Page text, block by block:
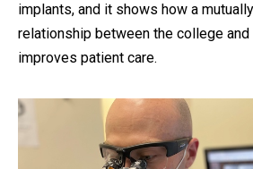
implants, and it shows how a
relationship between the college
improves patient care.